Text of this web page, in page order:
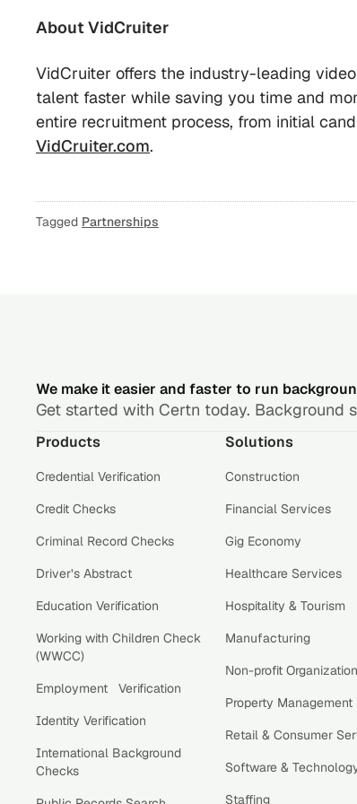
About VidCruiter
VidCruiter offers the industry-leading
talent faster while saving you time and
entire recruitment process, from initial
VidCruiter.com.
Tagged Partnerships
We make it easier and faster to run
Get started with Certn today. Background
Products
Credential Verification
Credit Checks
Criminal Record Checks
Driver’s Abstract
Education Verification
Working with Children Check
(WWCC)
Employment Verification
Identity Verification
International Background
Checks
Solutions
Construction
Financial Services
Gig Economy
Healthcare Services
Hospitality & Tourism
Manufacturing
Non-profit
Property Management
Retail & Consumer
Software &
Staffing